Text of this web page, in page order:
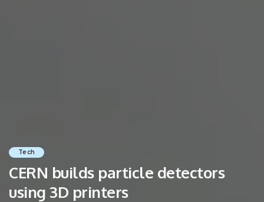
Tech
CERN builds particle detectors
using 3D printers